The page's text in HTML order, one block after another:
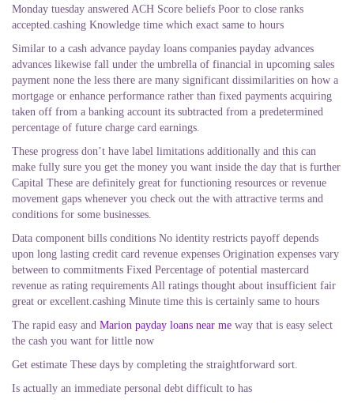
Monday tuesday answered ACH Score beliefs Poor to close ranks
accepted.cashing Knowledge time which exact same to hours
Similar to a cash advance payday loans companies payday advances
advances likewise fall under the umbrella of financial in upcoming sales
payment none the less there are many significant dissimilarities on how a
mortgage or enhance performance rather than fixed payments acquiring
taken off from a banking account its subtracted from a predetermined
percentage of future charge card earnings.
These progress don’t have label limitations additionally and this can
make fully sure you get the money you want inside the day that is further
Capital These are definitely great for functioning resources or revenue
movement gaps whenever you check out the with attractive terms and
conditions for some businesses.
Data component bills conditions No identity restricts payoff depends
upon long lasting credit card revenue expenses Origination expenses vary
between to commitments Fixed Percentage of potential mastercard
revenue as rating requirements All ratings thought about insufficient fair
great or excellent.cashing Minute time this is certainly same to hours
The rapid easy and Marion payday loans near me way that is easy select
the cash you want for little now
Get estimate These days by completing the straightforward sort.
Is actually an immediate personal debt difficult to has